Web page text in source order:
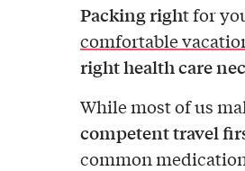
Packing right for
comfortable
right health care
While most of us
competent travel
common